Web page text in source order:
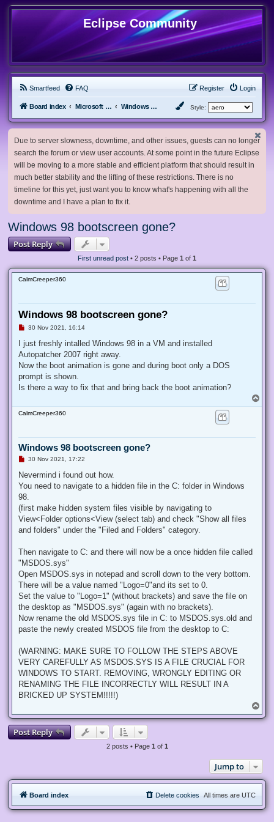
Eclipse Community
Smartfeed FAQ Login
Register
Board index Microsoft Software Windows 9x and older Style:
Due to server slowness, downtime, and other issues, guests can no longer
search the forum or view user accounts. At some point in the future Eclipse
will be moving to a more stable and efficient platform that should result in
much better stability and the lifting of these restrictions. There is no
timeline for this yet, just want you to know what's happening with all the
downtime and I have a plan to fix it.
Windows 98 bootscreen gone?
Post Reply
First unread post • 2 posts • Page 1 of 1
CalmCreeper360
Windows 98 bootscreen gone?
U
r
a
d
o
s
30 Nov 2021, 16:14
I just freshly intalled Windows 98 in a VM and installed
Autopatcher 2007 right away.
Now the boot animation is gone and during boot only a DOS
prompt is shown.
Is there a way to fix that and bring back the boot animation?
o
CalmCreeper360
Windows 98 bootscreen gone?
U
r
a
d
o
s
30 Nov 2021, 17:22
Nevermind i found out how.
You need to navigate to a hidden file in the C: folder in Windows
98.
(first make hidden system files visible by navigating to
View<Folder options<View (select tab) and check "Show all files
and folders" under the "Filed and Folders" category.
Then navigate to C: and there will now be a once hidden file called
"MSDOS.sys"
Open MSDOS.sys in notepad and scroll down to the very bottom.
There will be a value named "Logo=0"and its set to 0.
Set the value to "Logo=1" (without brackets) and save the file on
the desktop as "MSDOS.sys" (again with no brackets).
Now rename the old MSDOS.sys file in C: to MSDOS.sys.old and
paste the newly created MSDOS file from the desktop to C:
(WARNING: MAKE SURE TO FOLLOW THE STEPS ABOVE
VERY CAREFULLY AS MSDOS.SYS IS A FILE CRUCIAL FOR
WINDOWS TO START. REMOVING, WRONGLY EDITING OR
RENAMING THE FILE INCORRECTLY WILL RESULT IN A
BRICKED UP SYSTEM!!!!!)
o
p
Post Reply
2 posts • Page 1 of 1
Jump to
Board index All times are UTC
Delete cookies